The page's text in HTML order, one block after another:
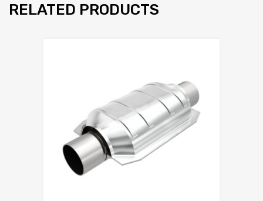
RELATED PRODUCTS